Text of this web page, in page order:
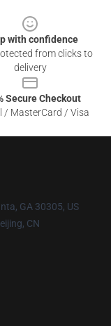
with confidence
from clicks to
delivery
Secure Checkout
/ MasterCard / Visa
GA 30305, US
CN